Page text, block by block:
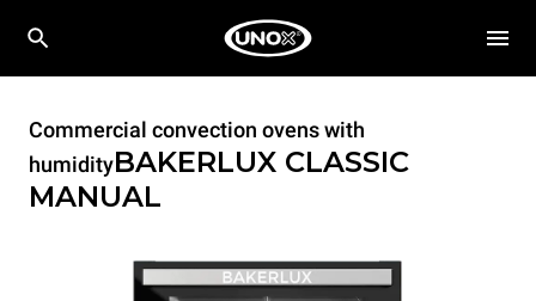
Commercial convection ovens with
humidityBAKERLUX CLASSIC
MANUAL